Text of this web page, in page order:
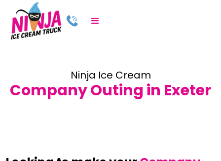
Ninja Ice Cream
Company Outing in Exeter